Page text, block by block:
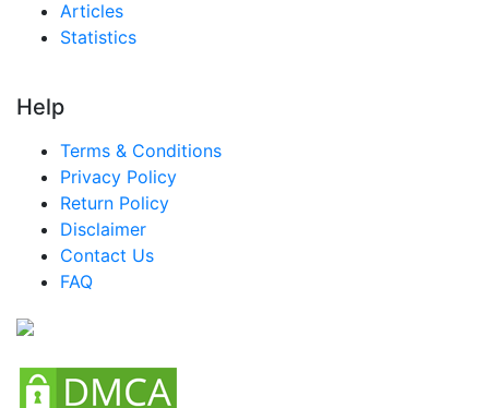
Nigeria MICE Market
Mexico MICE Market
Argentina MICE Market
Colombia MICE Market
Chile MICE Market
Articles
Statistics
Help
Terms & Conditions
Privacy Policy
Return Policy
Disclaimer
Contact Us
FAQ